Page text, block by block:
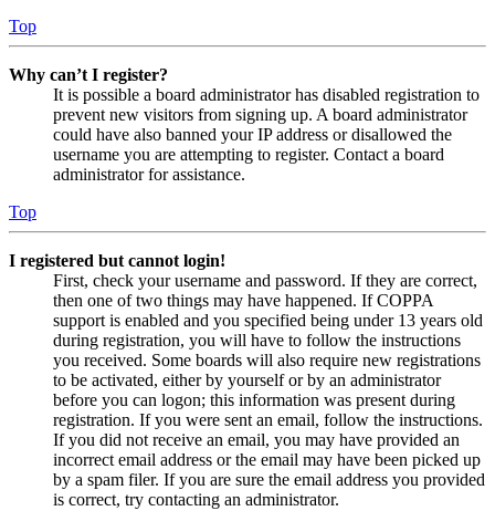
Top
Why can’t I register?
It is possible a board administrator has disabled registration to
prevent new visitors from signing up. A board administrator
could have also banned your IP address or disallowed the
username you are attempting to register. Contact a board
administrator for assistance.
Top
I registered but cannot login!
First, check your username and password. If they are correct,
then one of two things may have happened. If COPPA
support is enabled and you specified being under 13 years old
during registration, you will have to follow the instructions
you received. Some boards will also require new registrations
to be activated, either by yourself or by an administrator
before you can logon; this information was present during
registration. If you were sent an email, follow the instructions.
If you did not receive an email, you may have provided an
incorrect email address or the email may have been picked up
by a spam filer. If you are sure the email address you provided
is correct, try contacting an administrator.